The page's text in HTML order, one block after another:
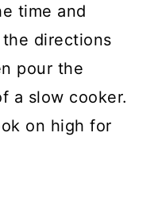
time and
directions
pour the
a slow cooker.
on high for